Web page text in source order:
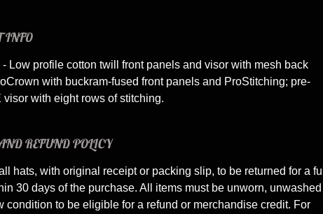
INFO
Low profile cotton twill front panels and visor with mesh back
with buckram-fused front panels and ProStitching; pre-
visor with eight rows of stitching.
REFUND POLICY
hats, with original receipt or packing slip, to be returned for a full
30 days of the purchase. All items must be unworn, unwashed
condition to be eligible for a refund or merchandise credit. For